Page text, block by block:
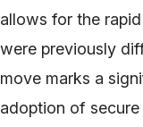
allows for the
were previously
move marks a
adoption of